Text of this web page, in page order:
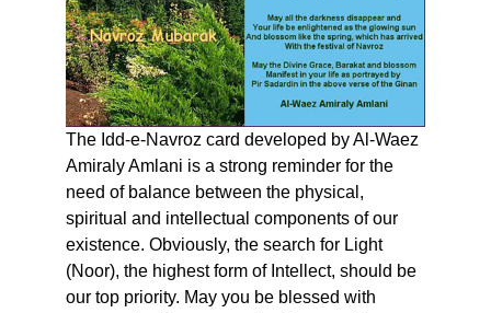
The Idd-e-Navroz card developed by Al-Waez
Amiraly Amlani is a strong reminder for the
need of balance between the physical,
spiritual and intellectual components of our
existence. Obviously, the search for Light
(Noor), the highest form of Intellect, should be
our top priority. May you be blessed with